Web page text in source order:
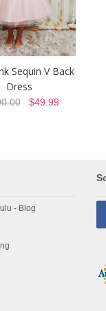
Sequin V Back
Dress
$49.99
- Blog